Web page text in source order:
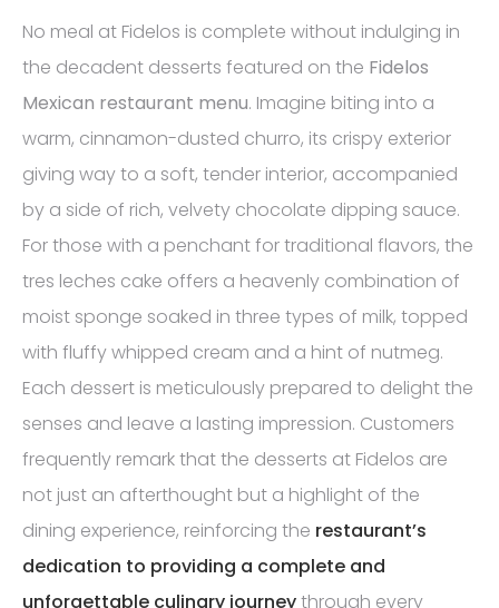
No meal at Fidelos is complete without indulging in
the decadent desserts featured on the Fidelos
Mexican restaurant menu. Imagine biting into a
warm, cinnamon-dusted churro, its crispy exterior
giving way to a soft, tender interior, accompanied
by a side of rich, velvety chocolate dipping sauce.
For those with a penchant for traditional flavors, the
tres leches cake offers a heavenly combination of
moist sponge soaked in three types of milk, topped
with fluffy whipped cream and a hint of nutmeg.
Each dessert is meticulously prepared to delight the
senses and leave a lasting impression. Customers
frequently remark that the desserts at Fidelos are
not just an afterthought but a highlight of the
dining experience, reinforcing the restaurant’s
dedication to providing a complete and
unforgettable culinary journeythrough every